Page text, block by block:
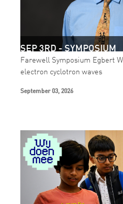
Farewell Symposium Egbert
electron cyclotron waves
SEP 3RD - SYMPOSIUM
September 03, 2026